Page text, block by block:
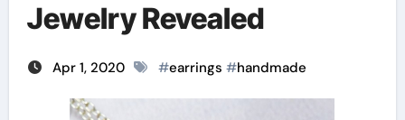
Jewelry Revealed
Apr 1, 2020 #earrings #handmade